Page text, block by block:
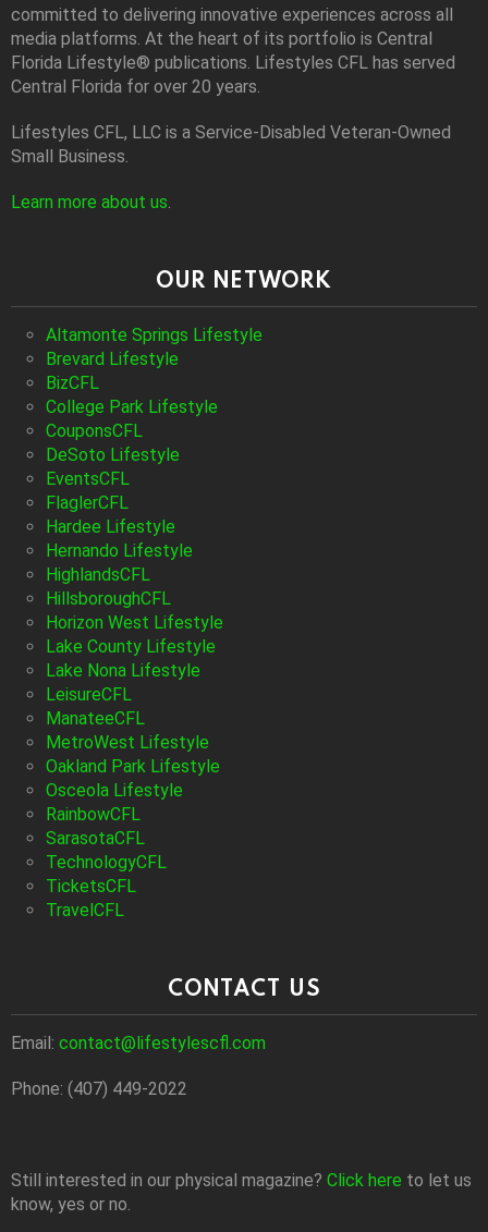
committed to delivering innovative experiences across all
media platforms. At the heart of its portfolio is Central
Florida Lifestyle® publications. Lifestyles CFL has served
Central Florida for over 20 years.
Lifestyles CFL, LLC is a Service-Disabled Veteran-Owned
Small Business.
Learn more about us.
OUR NETWORK
Altamonte Springs Lifestyle
Brevard Lifestyle
BizCFL
College Park Lifestyle
CouponsCFL
DeSoto Lifestyle
EventsCFL
FlaglerCFL
Hardee Lifestyle
Hernando Lifestyle
HighlandsCFL
HillsboroughCFL
Horizon West Lifestyle
Lake County Lifestyle
Lake Nona Lifestyle
LeisureCFL
ManateeCFL
MetroWest Lifestyle
Oakland Park Lifestyle
Osceola Lifestyle
RainbowCFL
SarasotaCFL
TechnologyCFL
TicketsCFL
TravelCFL
CONTACT US
Email: contact@lifestylescfl.com
Phone: (407) 449-2022
Still interested in our physical magazine? Click here to let us
know, yes or no.